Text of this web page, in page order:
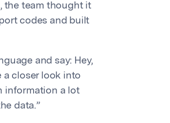
the team thought it
codes and built
and say: Hey,
a closer look into
information a lot
data.”